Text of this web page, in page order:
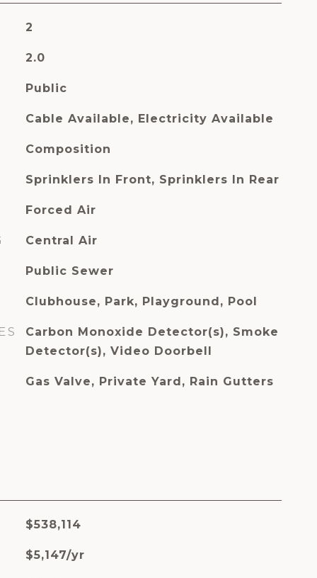
2
2.0
Public
Cable Available, Electricity Available
Composition
Sprinklers In Front, Sprinklers In Rear
Forced Air
Central Air
Public Sewer
Clubhouse, Park, Playground, Pool
Carbon Monoxide Detector(s), Smoke
Detector(s), Video Doorbell
Gas Valve, Private Yard, Rain Gutters
$538,114
$5,147/yr